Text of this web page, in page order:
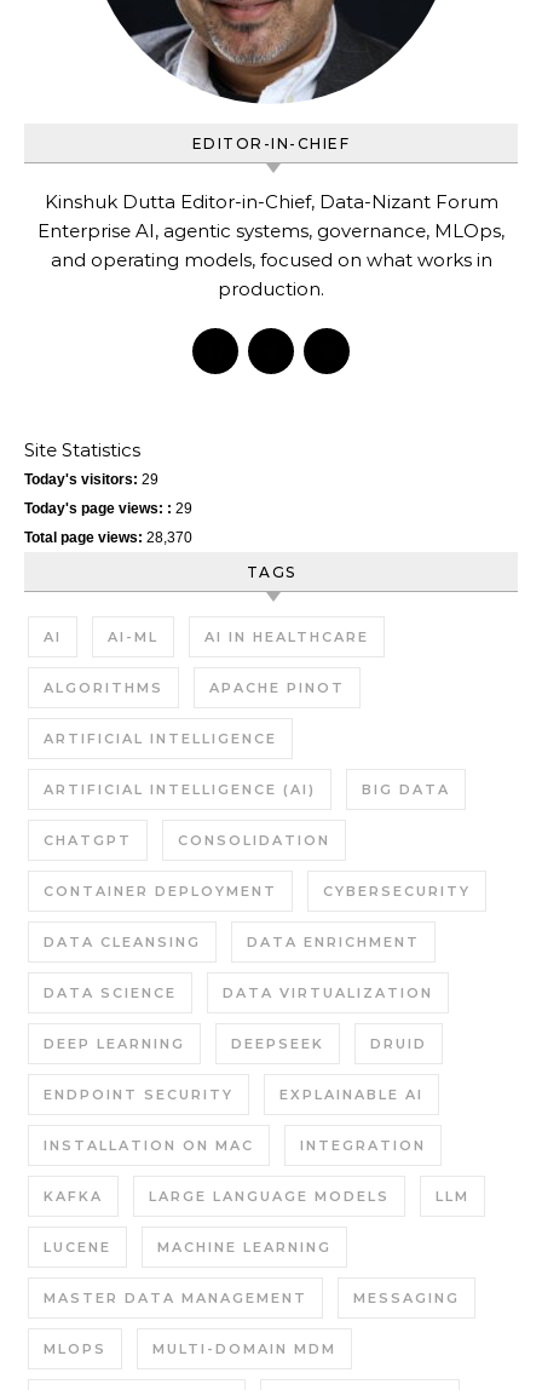
EDITOR-IN-CHIEF
Kinshuk Dutta Editor-in-Chief, Data-Nizant Forum
Enterprise AI, agentic systems, governance, MLOps,
and operating models, focused on what works in
production.
Site Statistics
Today's visitors: 29
Today's page views: : 29
Total page views: 28,370
TAGS
AI AI-ML AI IN HEALTHCARE
ALGORITHMS APACHE PINOT
ARTIFICIAL INTELLIGENCE
ARTIFICIAL INTELLIGENCE (AI) BIG DATA
CHATGPT CONSOLIDATION
CONTAINER DEPLOYMENT CYBERSECURITY
DATA CLEANSING DATA ENRICHMENT
DATA SCIENCE DATA VIRTUALIZATION
DEEP LEARNING DEEPSEEK DRUID
ENDPOINT SECURITY EXPLAINABLE AI
INSTALLATION ON MAC INTEGRATION
KAFKA LARGE LANGUAGE MODELS LLM
LUCENE MACHINE LEARNING
MASTER DATA MANAGEMENT MESSAGING
MLOPS MULTI-DOMAIN MDM